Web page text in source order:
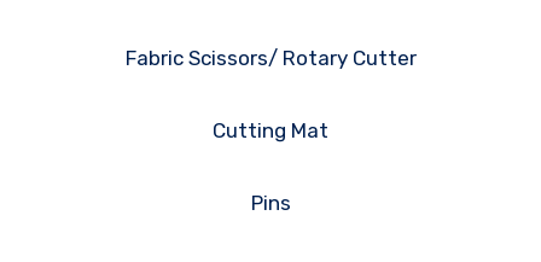
Fabric Scissors/ Rotary Cutter
Cutting Mat
Pins